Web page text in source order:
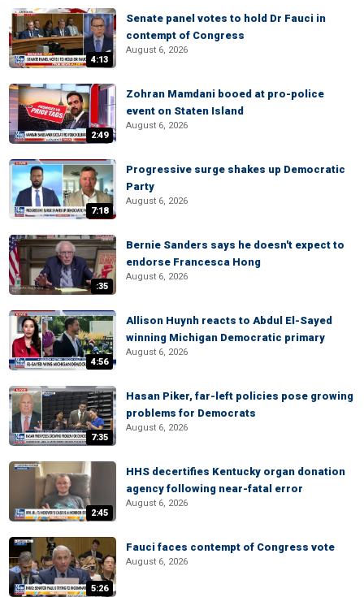
4:13
Senate panel votes to hold Dr Fauci in
contempt of Congress
August 6, 2026
2:49
Zohran Mamdani booed at pro-police
event on Staten Island
August 6, 2026
7:18
Progressive surge shakes up Democratic
Party
August 6, 2026
:35
Bernie Sanders says he doesn't expect to
endorse Francesca Hong
August 6, 2026
4:56
Allison Huynh reacts to Abdul El-Sayed
winning Michigan Democratic primary
August 6, 2026
7:35
Hasan Piker, far-left policies pose growing
problems for Democrats
August 6, 2026
2:45
HHS decertifies Kentucky organ donation
agency following near-fatal error
August 6, 2026
5:26
Fauci faces contempt of Congress vote
August 6, 2026